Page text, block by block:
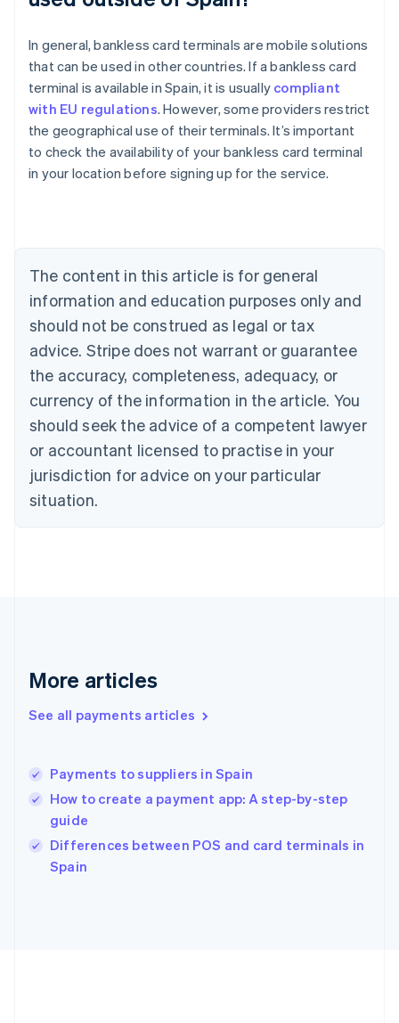
In general, bankless card terminals are mobile solutions
that can be used in other countries. If a bankless card
terminal is available in Spain, it is usually compliant
with EU regulations. However, some providers restrict
the geographical use of their terminals. It’s important
to check the availability of your bankless card terminal
in your location before signing up for the service.
The content in this article is for general
information and education purposes only and
should not be construed as legal or tax
advice. Stripe does not warrant or guarantee
the accuracy, completeness, adequacy, or
currency of the information in the article. You
should seek the advice of a competent lawyer
or accountant licensed to practise in your
jurisdiction for advice on your particular
situation.
More articles
See all payments articles
Payments to suppliers in Spain
How to create a payment app: A step-by-step
guide
Differences between POS and card terminals in
Spain
Australia
English
Austria
Brazil
Bulgaria
English
Canada
English Français
Croatia
English Italiano
English
Czech Republic
Denmark
English
Estonia
Finland
Greece
Hong Kong SAR, China
English
English
Ireland
English
Italy
Italiano